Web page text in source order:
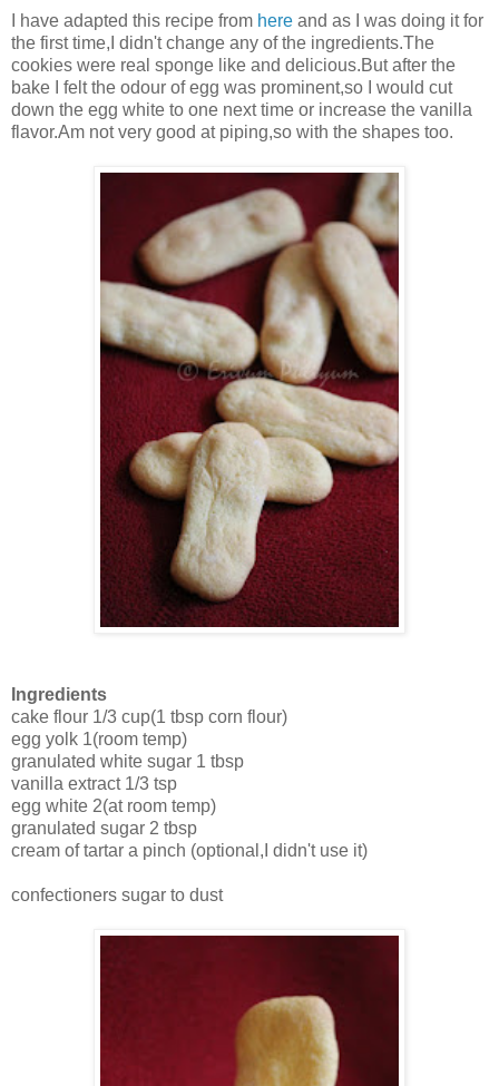
I have adapted this recipe from here and as I was doing it for
the first time,I didn't change any of the ingredients.The
cookies were real sponge like and delicious.But after the
bake I felt the odour of egg was prominent,so I would cut
down the egg white to one next time or increase the vanilla
flavor.Am not very good at piping,so with the shapes too.
Ingredients
cake flour 1/3 cup(1 tbsp corn flour)
egg yolk 1(room temp)
granulated white sugar 1 tbsp
vanilla extract 1/3 tsp
egg white 2(at room temp)
granulated sugar 2 tbsp
cream of tartar a pinch (optional,I didn't use it)
confectioners sugar to dust